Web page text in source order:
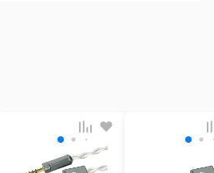
praise of this lineup, Effect
is the second generation—
its predecessor, the lineup consists
II incorporates advanced
Solid-Core design previously found
and Fusion series.